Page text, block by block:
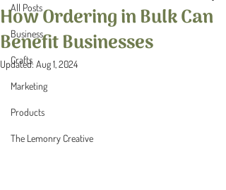
All Posts
Business
Crafts
Marketing
Products
The Lemonry Creative
How Ordering in Bulk Can
Benefit Businesses
Updated: Aug 1, 2024